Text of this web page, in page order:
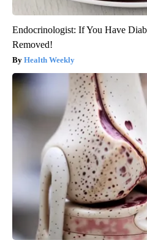
Endocrinologist: If You Have
Removed!
Health Weekly